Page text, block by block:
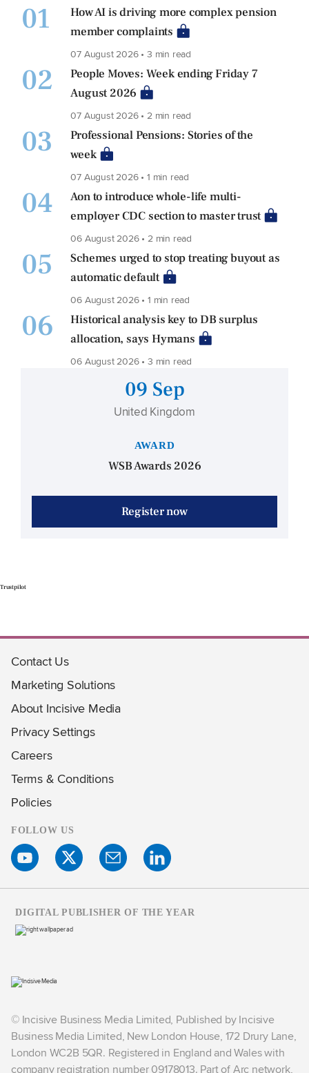
01
How AI is driving more complex pension
member complaints
07 August 2026 • 3 min read
02
People Moves: Week ending Friday 7
August 2026
07 August 2026 • 2 min read
03
Professional Pensions: Stories of the
week
07 August 2026 • 1 min read
04
Aon to introduce whole-life multi-
employer CDC section to master trust
06 August 2026 • 2 min read
05
Schemes urged to stop treating buyout as
automatic default
06 August 2026 • 1 min read
06
Historical analysis key to DB surplus
allocation, says Hymans
06 August 2026 • 3 min read
09 Sep
United Kingdom
AWARD
WSB Awards 2026
Register now
Trustpilot
Contact Us
Marketing Solutions
About Incisive Media
Privacy Settings
Careers
Terms & Conditions
Policies
FOLLOW US
© Incisive Business Media Limited, Published by Incisive
Business Media Limited, New London House, 172 Drury Lane,
London WC2B 5QR. Registered in England and Wales with
company registration number 09178013. Part of Arc network,
DIGITAL PUBLISHER OF THE YEAR